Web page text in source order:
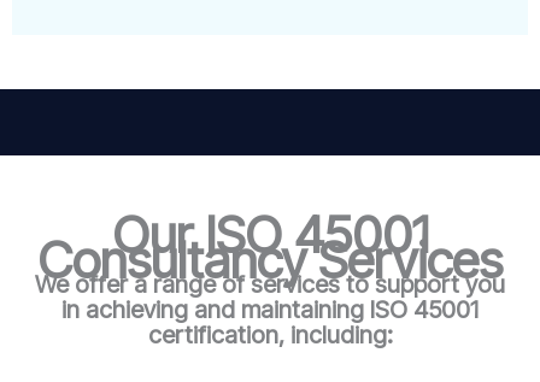
Our ISO 45001
Consultancy Services
We offer a range of services to support you
in achieving and maintaining ISO 45001
certification, including: